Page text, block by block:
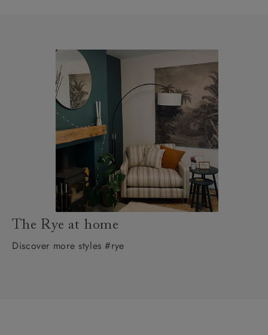
The Rye at home
Discover more styles #rye